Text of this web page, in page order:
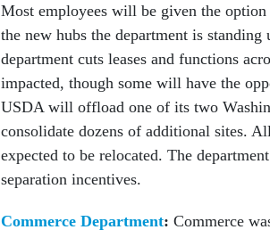
Most employees will be given the
the new hubs the department is
department cuts leases and functions
impacted, though some will have the
USDA will offload one of its two
consolidate dozens of additional sites.
expected to be relocated. The
separation incentives.
Commerce Department: Commerce